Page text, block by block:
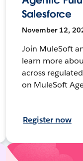
Salesforce
November 12,
Join MuleSoft
learn more
across
on MuleSoft
Register now